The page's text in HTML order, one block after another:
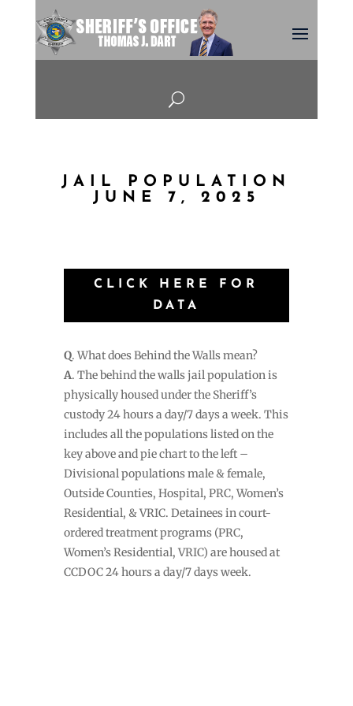
U
JAIL POPULATION
JUNE 7, 2025
CLICK HERE FOR
DATA
Q. What does Behind the Walls mean?
A. The behind the walls jail population is
physically housed under the Sheriff’s
custody 24 hours a day/7 days a week. This
includes all the populations listed on the
key above and pie chart to the left –
Divisional populations male & female,
Outside Counties, Hospital, PRC, Women’s
Residential, & VRIC. Detainees in court-
ordered treatment programs (PRC,
Women’s Residential, VRIC) are housed at
CCDOC 24 hours a day/7 days week.